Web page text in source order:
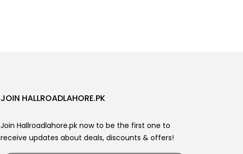
JOIN HALLROADLAHORE.PK
Join Hallroadlahore.pk now to be the first one to
receive updates about deals, discounts & offers!